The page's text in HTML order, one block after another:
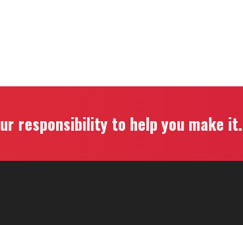
responsibility to help you make it.